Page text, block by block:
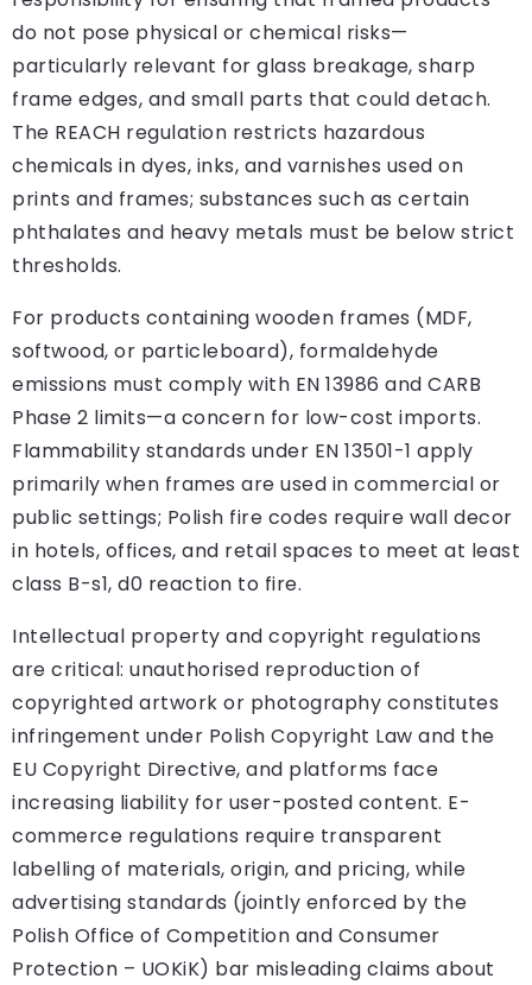
do not pose physical or chemical risks—
particularly relevant for glass breakage, sharp
frame edges, and small parts that could detach.
The REACH regulation restricts hazardous
chemicals in dyes, inks, and varnishes used on
prints and frames; substances such as certain
phthalates and heavy metals must be below strict
thresholds.
For products containing wooden frames (MDF,
softwood, or particleboard), formaldehyde
emissions must comply with EN 13986 and CARB
Phase 2 limits—a concern for low-cost imports.
Flammability standards under EN 13501-1 apply
primarily when frames are used in commercial or
public settings; Polish fire codes require wall decor
in hotels, offices, and retail spaces to meet at least
class B-s1, d0 reaction to fire.
Intellectual property and copyright regulations
are critical: unauthorised reproduction of
copyrighted artwork or photography constitutes
infringement under Polish Copyright Law and the
EU Copyright Directive, and platforms face
increasing liability for user-posted content. E-
commerce regulations require transparent
labelling of materials, origin, and pricing, while
advertising standards (jointly enforced by the
Polish Office of Competition and Consumer
Protection – UOKiK) bar misleading claims about